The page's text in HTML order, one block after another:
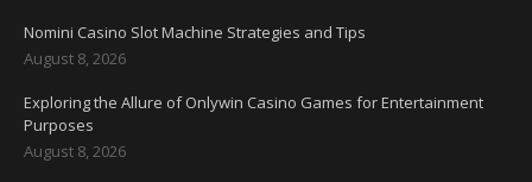
Nomini Casino Slot Machine Strategies and Tips
August 8, 2026
Exploring the Allure of Onlywin Casino Games for Entertainment
Purposes
August 8, 2026